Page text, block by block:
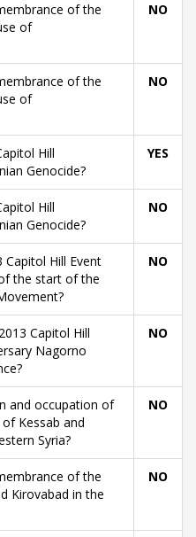
of the
of
NO
of the
of
NO
Hill
Genocide?
YES
Hill
Genocide?
NO
Hill Event
the start of the
NO
Capitol Hill
Nagorno
NO
and occupation of
Kessab and
Syria?
NO
of the
Kirovabad in the
NO